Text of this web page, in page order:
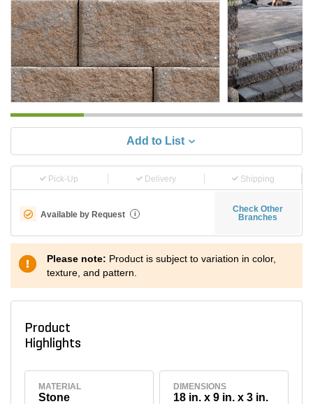
Add to List
Pick-Up Delivery Shipping
Available by Request i
Check Other
Branches
Please note: Product is subject to variation in color,
texture, and pattern.
Product
Highlights
MATERIAL
Stone
DIMENSIONS
18 in. x 9 in. x 3 in.